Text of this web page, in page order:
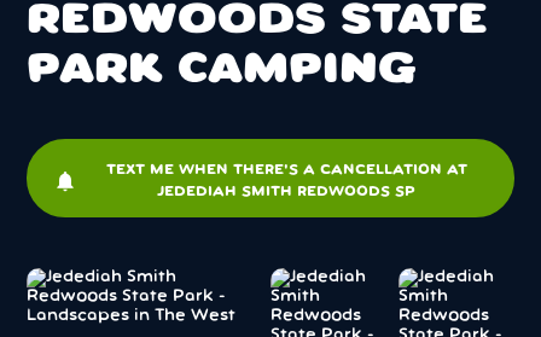
REDWOODS STATE
PARK CAMPING
notifications
TEXT ME WHEN THERE'S A CANCELLATION AT
JEDEDIAH SMITH REDWOODS SP